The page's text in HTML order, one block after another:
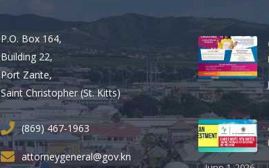
P.O. Box 164,
Building 22,
Port Zante,
Saint Christopher (St. Kitts)
(869) 467-1963
attorneygeneral@gov.kn